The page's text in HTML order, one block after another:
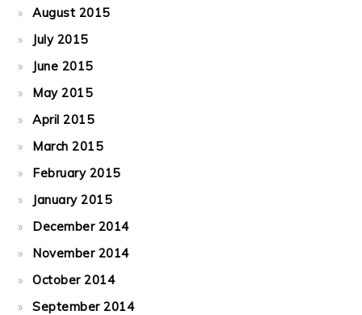
August 2015
July 2015
June 2015
May 2015
April 2015
March 2015
February 2015
January 2015
December 2014
November 2014
October 2014
September 2014